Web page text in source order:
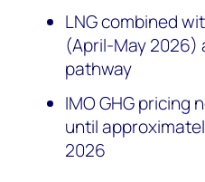
LNG combined
(April-May 2026)
pathway
IMO GHG pricing
until
2026